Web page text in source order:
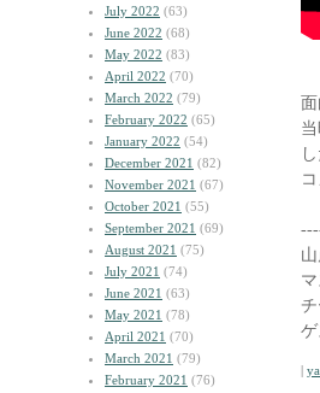
July 2022 (63)
June 2022 (68)
May 2022 (83)
April 2022 (70)
March 2022 (79)
February 2022 (65)
January 2022 (54)
December 2021 (82)
November 2021 (67)
October 2021 (55)
September 2021 (69)
August 2021 (75)
July 2021 (74)
June 2021 (63)
May 2021 (78)
April 2021 (70)
March 2021 (79)
February 2021 (76)
し
|